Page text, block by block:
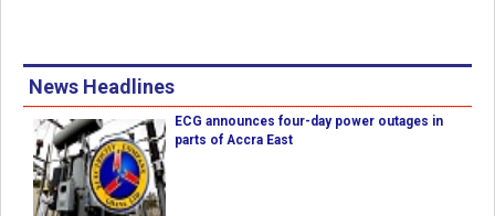
News Headlines
ECG announces four-day power outages in
parts of Accra East